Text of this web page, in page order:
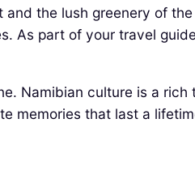
the lush greenery of
As part of your travel
Namibian culture is a
memories that last a